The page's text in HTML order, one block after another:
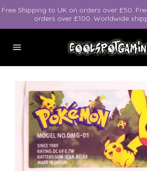
toFree Shipping to UK on orders over £50.
orders over £100. Worldwide